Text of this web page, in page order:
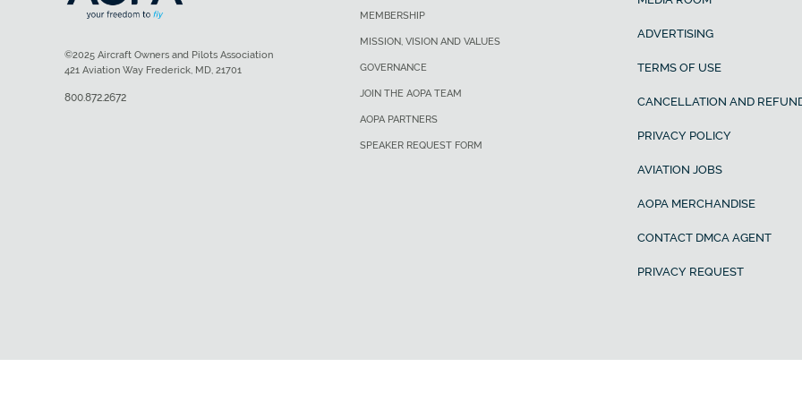
MEMBERSHIP
MISSION, VISION AND VALUES
GOVERNANCE
JOIN THE AOPA TEAM
AOPA PARTNERS
SPEAKER REQUEST FORM
ADVERTISING
TERMS OF USE
CANCELLATION AND
PRIVACY POLICY
AVIATION JOBS
AOPA MERCHANDISE
CONTACT DMCA AGENT
PRIVACY REQUEST
©2025 Aircraft Owners and Pilots Association
421 Aviation Way Frederick, MD, 21701
800.872.2672